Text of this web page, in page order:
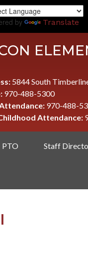
by Translate
5844 South
970-488-5300
970-488-
Attendance:
PTO Staff